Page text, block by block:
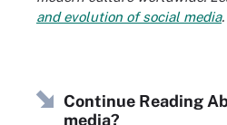
and evolution of social media.
Continue Reading
media?